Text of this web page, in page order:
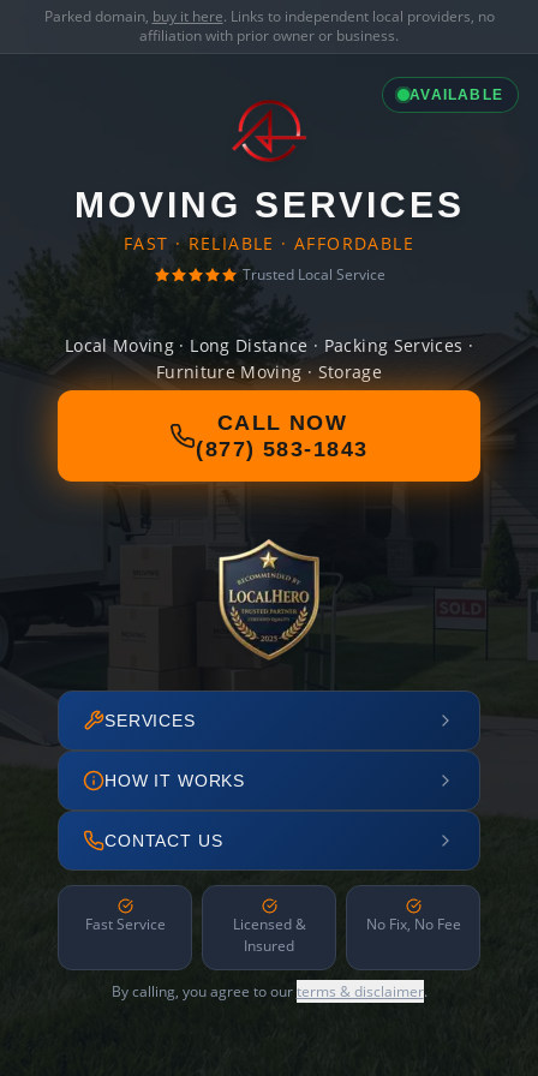
Parked domain, buy it here. Links to independent local providers, no
affiliation with prior owner or business.
AVAILABLE
MOVING SERVICES
FAST · RELIABLE · AFFORDABLE
Trusted Local Service
Local Moving · Long Distance · Packing Services ·
Furniture Moving · Storage
CALL NOW
(877) 583-1843
SERVICES
HOW IT WORKS
CONTACT US
Fast Service
Licensed &
Insured
No Fix, No Fee
By calling, you agree to ourterms & disclaimer.